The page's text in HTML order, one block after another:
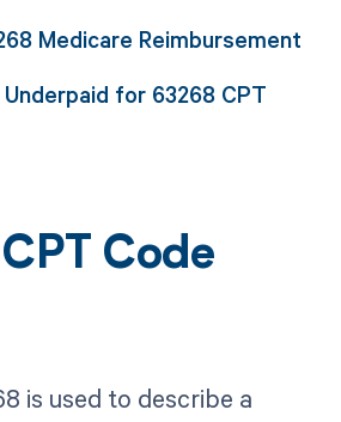
Medicare Reimbursement
for 63268 CPT
Code
is used to describe a